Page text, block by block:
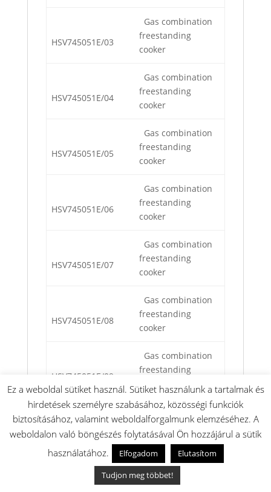
HSV745051E/03
Gas combination
freestanding
cooker
HSV745051E/04
Gas combination
freestanding
cooker
HSV745051E/05
Gas combination
freestanding
cooker
HSV745051E/06
Gas combination
freestanding
cooker
HSV745051E/07
Gas combination
freestanding
cooker
HSV745051E/08
Gas combination
freestanding
cooker
HSV745051E/09
Gas combination
freestanding
cooker
HSV745051E/10
Gas combination
freestanding
cooker
HSV745051S/01
Gas combination
freestanding
Ez a weboldal sütiket használ. Sütiket használunk a tartalmak és
hirdetések személyre szabásához, közösségi funkciók
biztosításához, valamint weboldalforgalmunk elemzéséhez. A
weboldalon való böngészés folytatásával Ön hozzájárul a sütik
használatához.
Elfogadom
Elutasítom
Tudjon meg többet!